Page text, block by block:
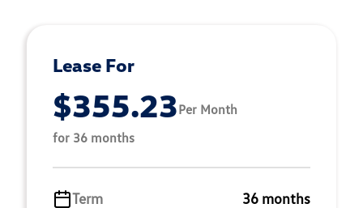
Lease For
$355.23Per Month
for 36 months
Term
36 months